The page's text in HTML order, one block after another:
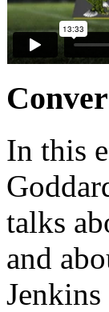
In this
talks
and
Jenkins